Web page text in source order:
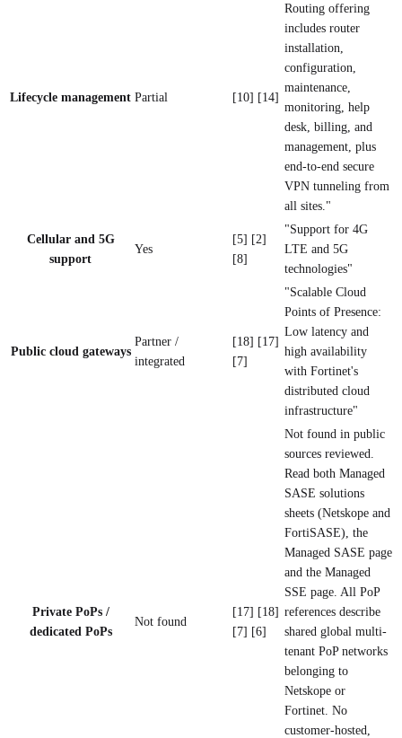
Lifecycle management Partial [10] [14]
Routing offering
includes router
installation,
configuration,
maintenance,
monitoring, help
desk, billing, and
management, plus
end-to-end secure
VPN tunneling from
all sites."
Cellular and 5G
support
Yes
[5] [2]
[8]
"Support for 4G
LTE and 5G
technologies"
Public cloud gateways
Partner /
integrated
[18] [17]
[7]
"Scalable Cloud
Points of Presence:
Low latency and
high availability
with Fortinet's
distributed cloud
infrastructure"
Private PoPs /
dedicated PoPs
Not found
[17] [18]
[7] [6]
Not found in public
sources reviewed.
Read both Managed
SASE solutions
sheets (Netskope and
FortiSASE), the
Managed SASE page
and the Managed
SSE page. All PoP
references describe
shared global multi-
tenant PoP networks
belonging to
Netskope or
Fortinet. No
customer-hosted,